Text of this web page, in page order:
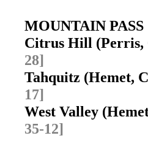
MOUNTAIN PASS
Citrus Hill
28]
Tahquitz (Hemet,
17]
West Valley
35-12]